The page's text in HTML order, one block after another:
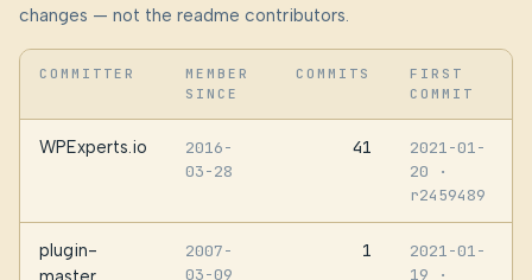
changes — not the readme contributors.
COMMITTER
MEMBER
SINCE
COMMITS
FIRST
COMMIT
WPExperts.io
2016-
03-28
41
2021-01-
20
·
r2459489
plugin-
2007-
03-09
1
2021-01-
19
·